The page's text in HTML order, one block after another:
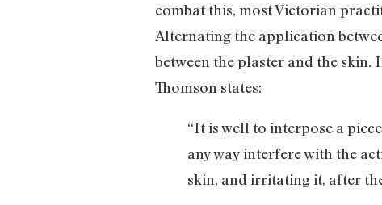
combat this, most Victorian
Alternating the application
between the plaster and the
Thomson states:
“It is well to interpose a
any way interfere with the
skin, and irritating it, after